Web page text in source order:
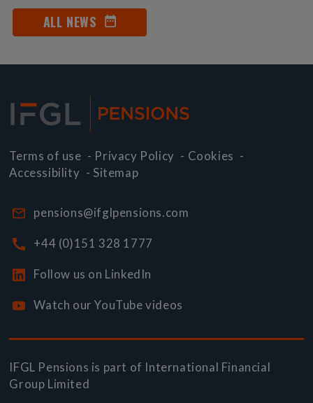
ALL NEWS
Terms of use - Privacy Policy - Cookies -
Accessibility -Sitemap
pensions@ifglpensions.com
+44 (0)151 328 1777
Follow us on LinkedIn
Watch our YouTube videos
IFGL Pensions is part of International Financial
Group Limited